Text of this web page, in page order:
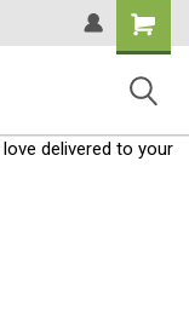
Shopping
Cart
delivered to your